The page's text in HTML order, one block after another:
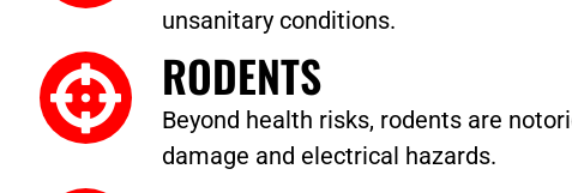
unsanitary conditions.
RODENTS
Beyond health risks, rodents are
damage and electrical hazards.